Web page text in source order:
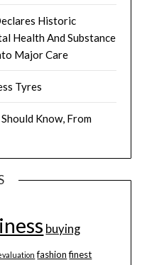
Historic
Health And Substance
Major Care
Tyres
Know, From
buying
fashion finest